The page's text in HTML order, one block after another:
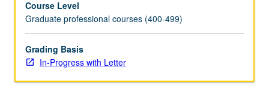
innovation,
promoting
innovation
through
organizational
Course Level
Graduate professional courses (400-499)
Grading Basis
In-Progress with Letter